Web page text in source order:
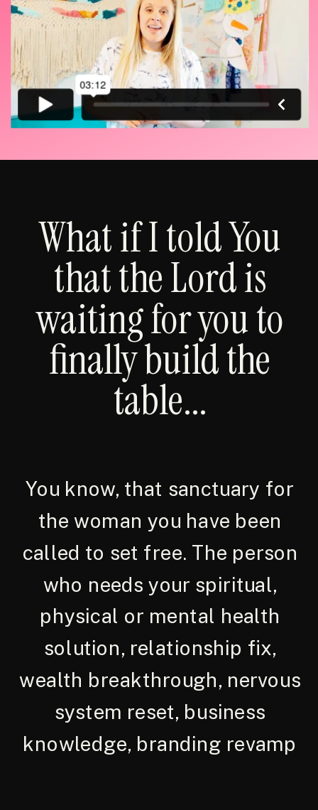
You know, that sanctuary for
the woman you have been
called to set free. The person
who needs your spiritual,
physical or mental health
solution, relationship fix,
wealth breakthrough, nervous
system reset, business
knowledge, branding revamp
What if I told You
that the Lord is
waiting for you to
finally build the
table...